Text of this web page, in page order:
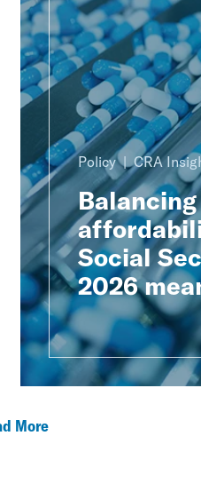
Policy CRA
Social
2026
More